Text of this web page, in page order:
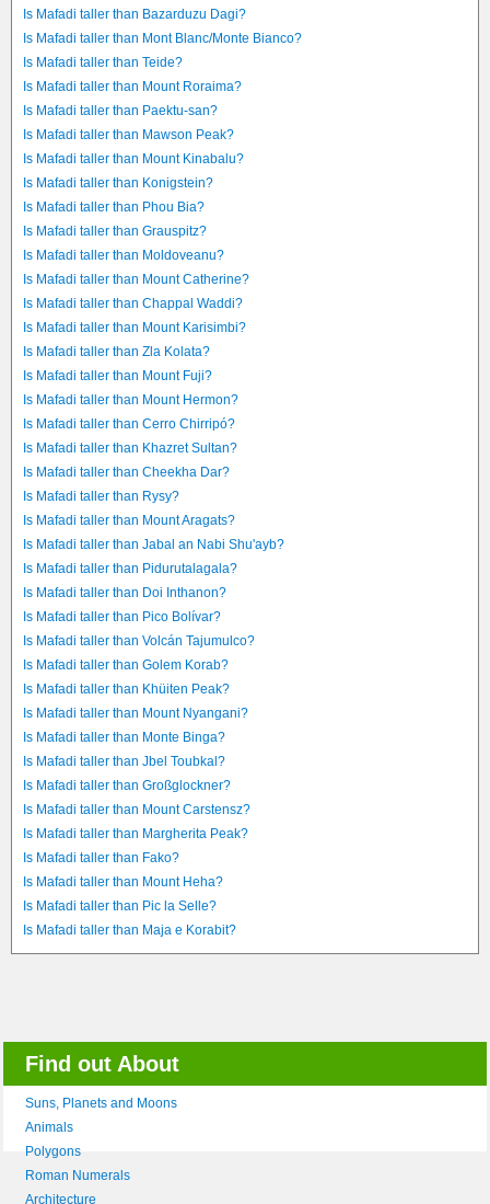
Is Mafadi taller than Bazarduzu Dagi?
Is Mafadi taller than Mont Blanc/Monte Bianco?
Is Mafadi taller than Teide?
Is Mafadi taller than Mount Roraima?
Is Mafadi taller than Paektu-san?
Is Mafadi taller than Mawson Peak?
Is Mafadi taller than Mount Kinabalu?
Is Mafadi taller than Konigstein?
Is Mafadi taller than Phou Bia?
Is Mafadi taller than Grauspitz?
Is Mafadi taller than Moldoveanu?
Is Mafadi taller than Mount Catherine?
Is Mafadi taller than Chappal Waddi?
Is Mafadi taller than Mount Karisimbi?
Is Mafadi taller than Zla Kolata?
Is Mafadi taller than Mount Fuji?
Is Mafadi taller than Mount Hermon?
Is Mafadi taller than Cerro Chirripó?
Is Mafadi taller than Khazret Sultan?
Is Mafadi taller than Cheekha Dar?
Is Mafadi taller than Rysy?
Is Mafadi taller than Mount Aragats?
Is Mafadi taller than Jabal an Nabi Shu'ayb?
Is Mafadi taller than Pidurutalagala?
Is Mafadi taller than Doi Inthanon?
Is Mafadi taller than Pico Bolívar?
Is Mafadi taller than Volcán Tajumulco?
Is Mafadi taller than Golem Korab?
Is Mafadi taller than Khüiten Peak?
Is Mafadi taller than Mount Nyangani?
Is Mafadi taller than Monte Binga?
Is Mafadi taller than Jbel Toubkal?
Is Mafadi taller than Großglockner?
Is Mafadi taller than Mount Carstensz?
Is Mafadi taller than Margherita Peak?
Is Mafadi taller than Fako?
Is Mafadi taller than Mount Heha?
Is Mafadi taller than Pic la Selle?
Is Mafadi taller than Maja e Korabit?
Find out About
Suns, Planets and Moons
Animals
Polygons
Roman Numerals
Architecture